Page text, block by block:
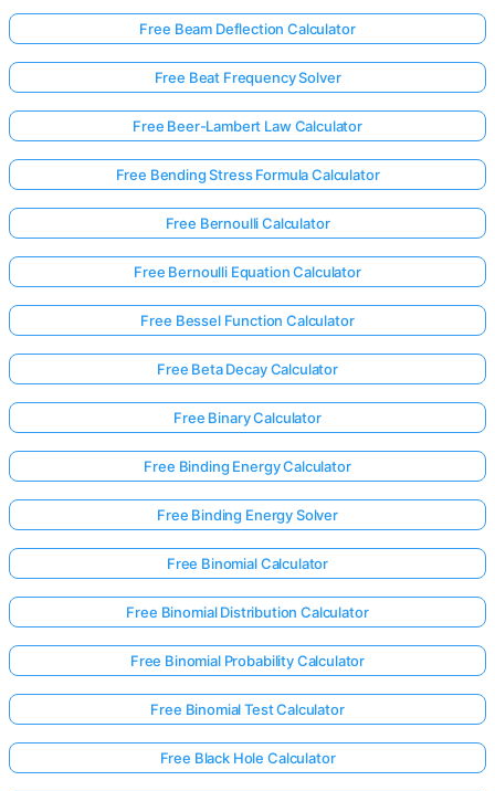
Your
First
Free Beam Deflection Calculator
Free Beat Frequency Solver
Free Beer-Lambert Law Calculator
Free Bending Stress Formula Calculator
Free Bernoulli Calculator
Free Bernoulli Equation Calculator
Free Bessel Function Calculator
Free Beta Decay Calculator
Free Binary Calculator
Free Binding Energy Calculator
Free Binding Energy Solver
Free Binomial Calculator
Free Binomial Distribution Calculator
Free Binomial Probability Calculator
Free Binomial Test Calculator
Free Black Hole Calculator